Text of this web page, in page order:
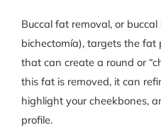
Buccal fat removal, or
bichectomía), targets the fat
that can create a round or
this fat is removed, it can
highlight your cheekbones,
profile.